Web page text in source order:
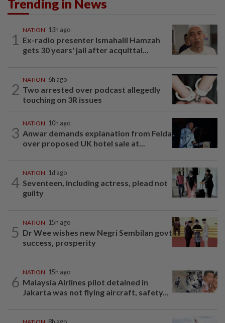
Trending in News
1
NATION 13h ago
Ex-radio presenter Ismahalil Hamzah
gets 30 years' jail after acquittal...
2
NATION 6h ago
Two arrested over podcast allegedly
touching on 3R issues
3
NATION 10h ago
Anwar demands explanation from Felda
over proposed UK hotel sale at...
4
NATION 1d ago
Seventeen, including actress, plead not
guilty
5
NATION 15h ago
Dr Wee wishes new Negri Sembilan govt
success, prosperity
6
NATION 15h ago
Malaysia Airlines pilot detained in
Jakarta was not flying aircraft, safety...